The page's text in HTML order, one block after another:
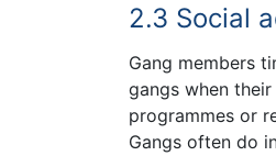
2.3 Social
Gang members
gangs when
programmes or
Gangs often do